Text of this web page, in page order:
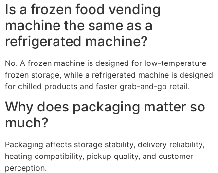
Is a frozen food vending
machine the same as a
refrigerated machine?
No. A frozen machine is designed for low-temperature
frozen storage, while a refrigerated machine is designed
for chilled products and faster grab-and-go retail.
Why does packaging matter so
much?
Packaging affects storage stability, delivery reliability,
heating compatibility, pickup quality, and customer
perception.